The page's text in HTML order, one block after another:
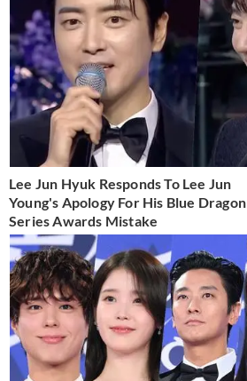
Lee Jun Hyuk Responds To Lee Jun
Young's Apology For His Blue Dragon
Series Awards Mistake